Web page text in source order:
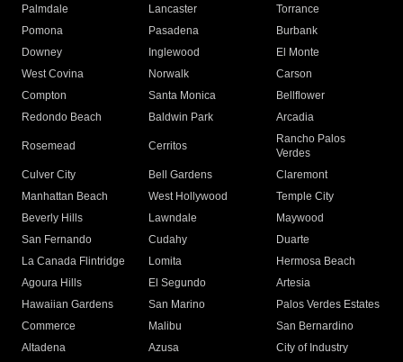
Palmdale
Lancaster
Torrance
Pomona
Pasadena
Burbank
Downey
Inglewood
El Monte
West Covina
Norwalk
Carson
Compton
Santa Monica
Bellflower
Redondo Beach
Baldwin Park Arcadia
Rosemead Cerritos
Rancho Palos
Verdes
Culver City
Bell Gardens
Claremont
Manhattan Beach
West Hollywood
Temple City
Beverly Hills
Lawndale
Maywood
San Fernando
Cudahy
Duarte
La Canada Flintridge
Lomita
Hermosa Beach
Agoura Hills
El Segundo
Artesia
Hawaiian Gardens
San Marino
Palos Verdes Estates
Commerce
Malibu
San Bernardino
Altadena
Azusa
City of Industry